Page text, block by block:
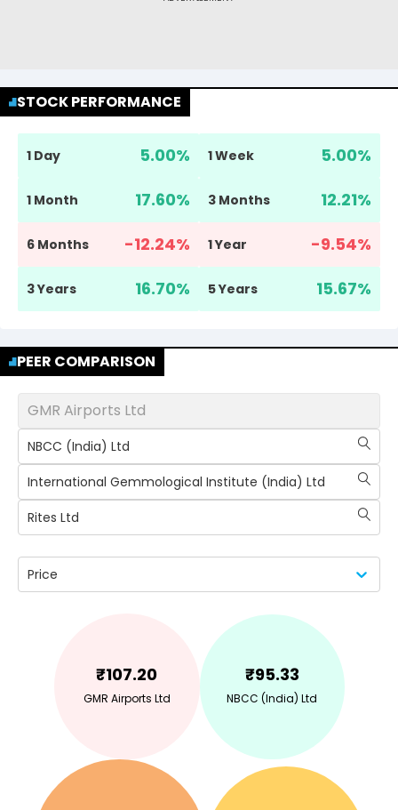
STOCK PERFORMANCE
1 Day 5.00% 1 Week 5.00%
1 Month 17.60% 3 Months 12.21%
6 Months -12.24% 1 Year -9.54%
3 Years 16.70% 5 Years 15.67%
PEER COMPARISON
GMR Airports Ltd
NBCC (India) Ltd
International Gemmological Institute (India) Ltd
Rites Ltd
Price
₹107.20
GMR Airports Ltd
₹95.33
NBCC (India) Ltd